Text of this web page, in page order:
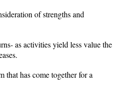
of strengths and
as activities yield less value the
that has come together for a